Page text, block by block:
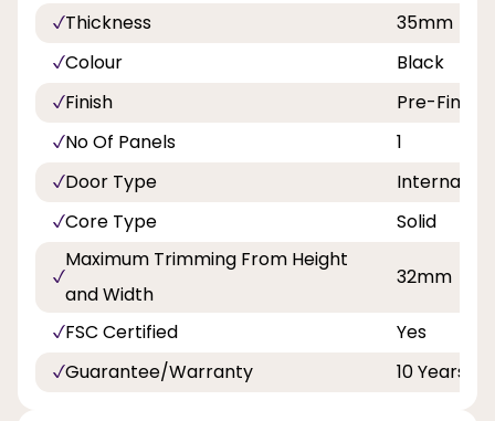
Thickness
35mm
Colour
Black
Finish
Pre-
No Of Panels
1
Door Type
Internal
Core Type
Solid
Maximum Trimming From Height
and Width
32mm
FSC Certified
Yes
Guarantee/Warranty
10 Years